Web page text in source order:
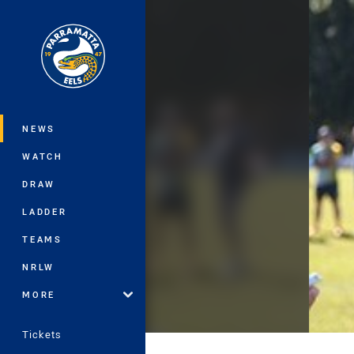
Main
NEWS
WATCH
DRAW
LADDER
TEAMS
NRLW
MORE
Tickets
You have skipped the navigation, tab